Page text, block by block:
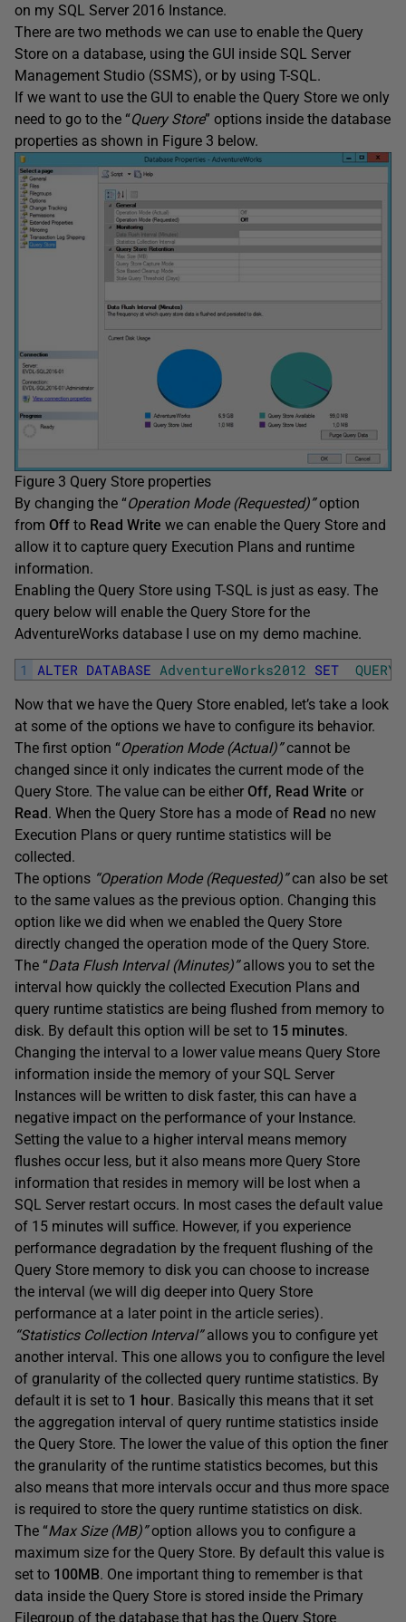
on my SQL Server 2016 Instance.
There are two methods we can use to enable the Query
Store on a database, using the GUI inside SQL Server
Management Studio (SSMS), or by using T-SQL.
If we want to use the GUI to enable the Query Store we only
need to go to the “Query Store” options inside the database
properties as shown in Figure 3 below.
Figure 3 Query Store properties
By changing the “Operation Mode (Requested)”option
from Off to Read Write we can enable the Query Store and
allow it to capture query Execution Plans and runtime
information.
Enabling the Query Store using T-SQL is just as easy. The
query below will enable the Query Store for the
AdventureWorks database I use on my demo machine.
1 ALTER DATABASE AdventureWorks2012 SET
Now that we have the Query Store enabled, let’s take a look
at some of the options we have to configure its behavior.
The first option “Operation Mode (Actual)”cannot be
changed since it only indicates the current mode of the
Query Store. The value can be either Off, Read Write or
Read. When the Query Store has a mode of Read no new
Execution Plans or query runtime statistics will be
collected.
The options “Operation Mode (Requested)”can also be set
to the same values as the previous option. Changing this
option like we did when we enabled the Query Store
directly changed the operation mode of the Query Store.
The “Data Flush Interval (Minutes)”allows you to set the
interval how quickly the collected Execution Plans and
query runtime statistics are being flushed from memory to
disk. By default this option will be set to 15 minutes.
Changing the interval to a lower value means Query Store
information inside the memory of your SQL Server
Instances will be written to disk faster, this can have a
negative impact on the performance of your Instance.
Setting the value to a higher interval means memory
flushes occur less, but it also means more Query Store
information that resides in memory will be lost when a
SQL Server restart occurs. In most cases the default value
of 15 minutes will suffice. However, if you experience
performance degradation by the frequent flushing of the
Query Store memory to disk you can choose to increase
the interval (we will dig deeper into Query Store
performance at a later point in the article series).
“Statistics Collection Interval”allows you to configure yet
another interval. This one allows you to configure the level
of granularity of the collected query runtime statistics. By
default it is set to 1 hour. Basically this means that it set
the aggregation interval of query runtime statistics inside
the Query Store. The lower the value of this option the finer
the granularity of the runtime statistics becomes, but this
also means that more intervals occur and thus more space
is required to store the query runtime statistics on disk.
The “Max Size (MB)”option allows you to configure a
maximum size for the Query Store. By default this value is
set to 100MB. One important thing to remember is that
data inside the Query Store is stored inside the Primary
Filegroup of the database that has the Query Store